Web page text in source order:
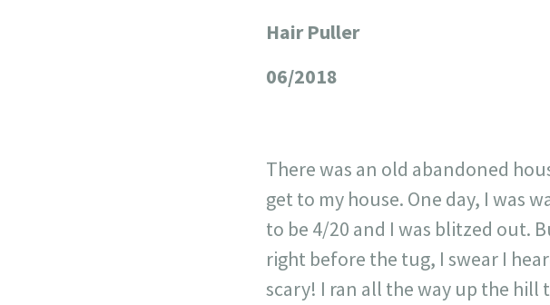
Hair Puller
06/2018
There was an old abandoned
get to my house. One day, I was
to be 4/20 and I was blitzed out.
right before the tug, I swear I
scary! I ran all the way up the hill